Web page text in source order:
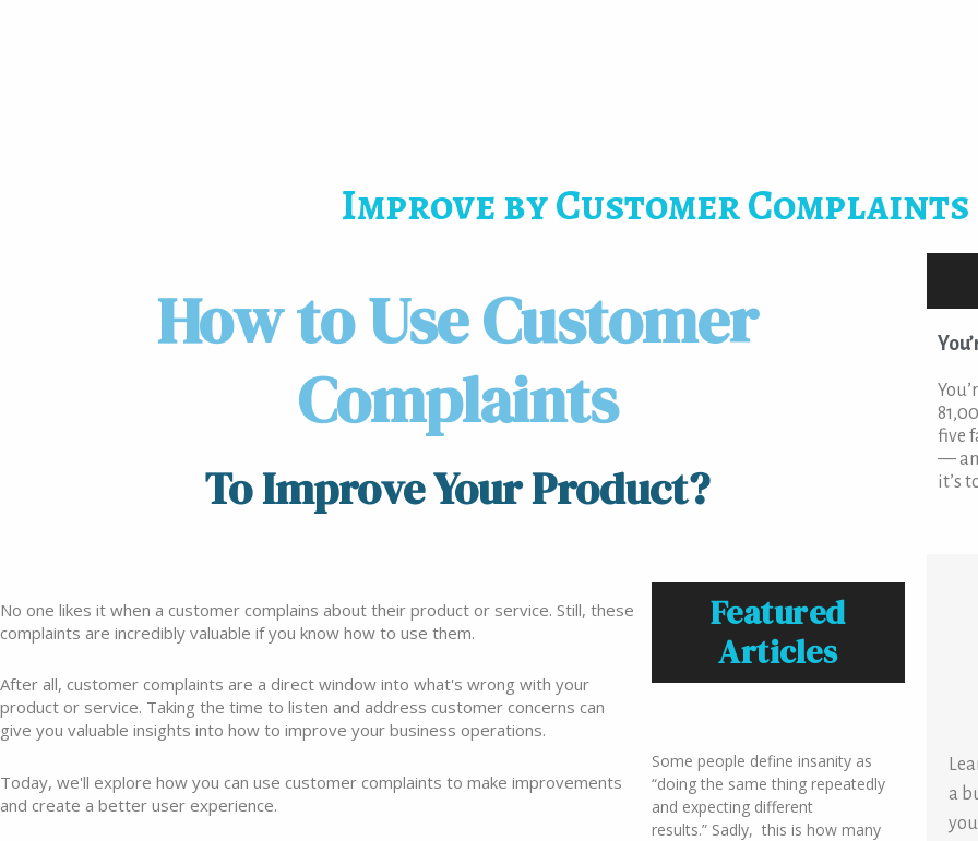
Improve by Customer Complaints
How to Use Customer
Complaints
To Improve Your Product?
No one likes it when a customer complains about their product or service. Still, these
complaints are incredibly valuable if you know how to use them.
After all, customer complaints are a direct window into what's wrong with your
product or service. Taking the time to listen and address customer concerns can
give you valuable insights into how to improve your business operations.
Today, we'll explore how you can use customer complaints to make improvements
and create a better user experience.
Featured
Articles
Some people define insanity as
“doing the same thing repeatedly
and expecting different
results.” Sadly, this is how many
five
—
it’s
a